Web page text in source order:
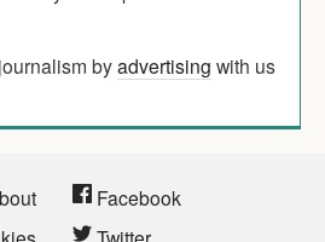
byadvertising with us
Facebook
Twitter